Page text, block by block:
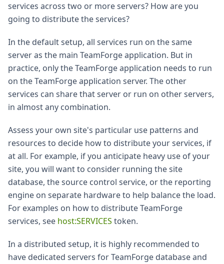
services across two or more servers? How are you
going to distribute the services?
In the default setup, all services run on the same
server as the main TeamForge application. But in
practice, only the TeamForge application needs to run
on the TeamForge application server. The other
services can share that server or run on other servers,
in almost any combination.
Assess your own site's particular use patterns and
resources to decide how to distribute your services, if
at all. For example, if you anticipate heavy use of your
site, you will want to consider running the site
database, the source control service, or the reporting
engine on separate hardware to help balance the load.
For examples on how to distribute TeamForge
services, see host:SERVICES token.
In a distributed setup, it is highly recommended to
have dedicated servers for TeamForge database and